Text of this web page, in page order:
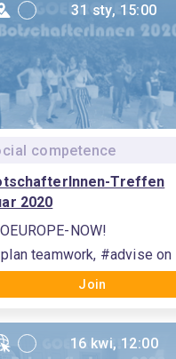
31 sty, 15:00
competence
Treffen
2020
NOW!
teamwork, #advise
Join
16 kwi, 12:00